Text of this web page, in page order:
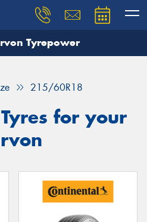
Tyrepower
215/60R18
for your